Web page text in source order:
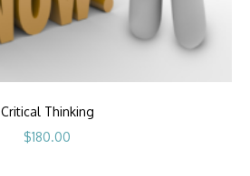
Critical Thinking
$180.00